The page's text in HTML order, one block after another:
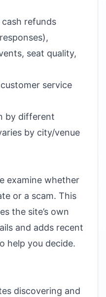
refunds
seat quality,
service
by different
by city/venue
examine whether
or a scam. This
the site’s own
and adds recent
help you decide.
discovering and